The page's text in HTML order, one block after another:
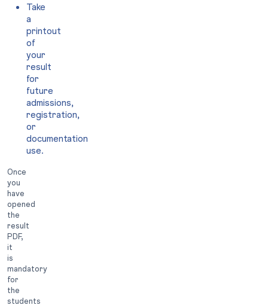
Take
a
printout
of
your
result
for
future
admissions,
registration,
or
documentation
use.
Once
you
have
opened
the
result
PDF,
it
is
mandatory
for
the
students